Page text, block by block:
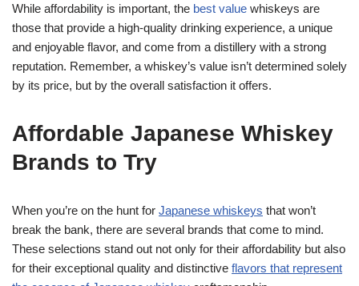
While affordability is important, the best value whiskeys are
those that provide a high-quality drinking experience, a unique
and enjoyable flavor, and come from a distillery with a strong
reputation. Remember, a whiskey’s value isn’t determined solely
by its price, but by the overall satisfaction it offers.
Affordable Japanese Whiskey
Brands to Try
When you’re on the hunt for Japanese whiskeys that won’t
break the bank, there are several brands that come to mind.
These selections stand out not only for their affordability but also
for their exceptional quality and distinctive flavors that represent